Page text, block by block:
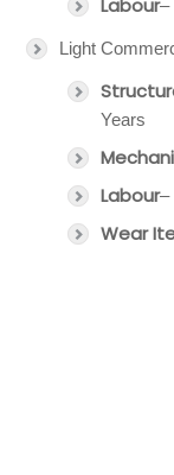
Labour–
Light
Years
Labour–
Wear